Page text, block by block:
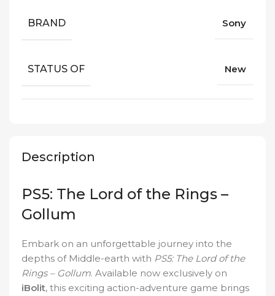
Description
PS5: The Lord of the Rings –
Gollum
Embark on an unforgettable journey into the
depths of Middle-earth with PS5: The Lord of the
Rings – Gollum. Available now exclusively on
iBolit, this exciting action-adventure game brings
BRAND Sony
STATUS OF New